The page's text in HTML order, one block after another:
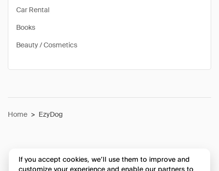
Car Rental
Books
Beauty / Cosmetics
Home > EzyDog
If you accept cookies, we’ll use them to improve and
customize your experience and enable our partners to